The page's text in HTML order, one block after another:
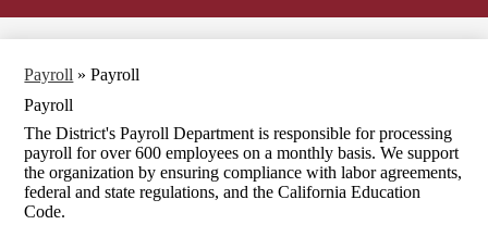
Payroll » Payroll
Payroll
The District's Payroll Department is responsible for processing
payroll for over 600 employees on a monthly basis. We support
the organization by ensuring compliance with labor agreements,
federal and state regulations, and the California Education
Code.